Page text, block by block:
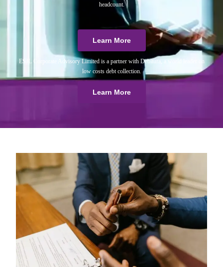
headcount.
Learn More
ESJL Corporate Advisory Limited is a partner with Debitura, a world leader on
low costs debt collection.
Learn More